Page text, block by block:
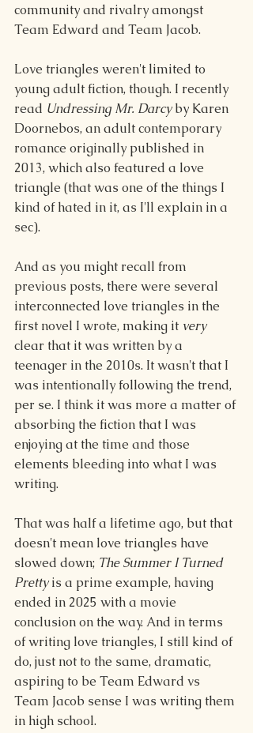
community and rivalry amongst
Team Edward and Team Jacob.
Love triangles weren't limited to
young adult fiction, though. I recently
read Undressing Mr. Darcy by Karen
Doornebos, an adult contemporary
romance originally published in
2013, which also featured a love
triangle (that was one of the things I
kind of hated in it, as I'll explain in a
sec).
And as you might recall from
previous posts, there were several
interconnected love triangles in the
first novel I wrote, making it very
clear that it was written by a
teenager in the 2010s. It wasn't that I
was intentionally following the trend,
per se. I think it was more a matter of
absorbing the fiction that I was
enjoying at the time and those
elements bleeding into what I was
writing.
That was half a lifetime ago, but that
doesn't mean love triangles have
slowed down; The Summer I Turned
Pretty is a prime example, having
ended in 2025 with a movie
conclusion on the way. And in terms
of writing love triangles, I still kind of
do, just not to the same, dramatic,
aspiring to be Team Edward vs
Team Jacob sense I was writing them
in high school.